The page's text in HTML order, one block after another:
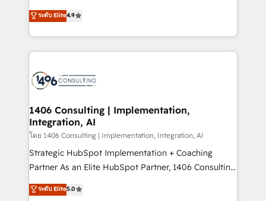
Platform Migration Excellence. • Top 3 Partner of the
Year LATAM 2022, 2023, 2024, 2025. • Partner of the
business with HubSpot? Let Cebra’s experts help
you grow faster, smarter, and with impact.
ティブ・エージェンシーとして、HubSpot Eliteの実装
力で顧客フロント業務を再設計します。 💡 100inc は何
をする会社か？ HubSpotを共通基盤に、AIエージェン
トを組み込んだ顧客フロント業務（マーケティング・営
ィブ・エージェンシーです。事業部・グループ会社・部
を、CRMを軸とした全社共通基盤に再構築します。意
思決定者・PMO・現場担当者に並走します。 1️⃣
HubSpot導入・活用支援 顧客データの一元化から、
GTMの見える化・自動化まで。全Hub統合運用、デー
タ品質設計、グループ横断のCRM統合に対応します。
の一部をAIが自律実行する組織への移行を設計・実装。
ระดับ Elite4.9
1406 Consulting | Implementation,
Integration, AI
โดย 1406 Consulting | Implementation, Integration, AI
Strategic HubSpot Implementation + Coaching
Partner As an Elite HubSpot Partner, 1406 Consulting
helps mid-market revenue teams transform how
they sell, market, and serve. We don't just build your
ระดับ Elite5.0